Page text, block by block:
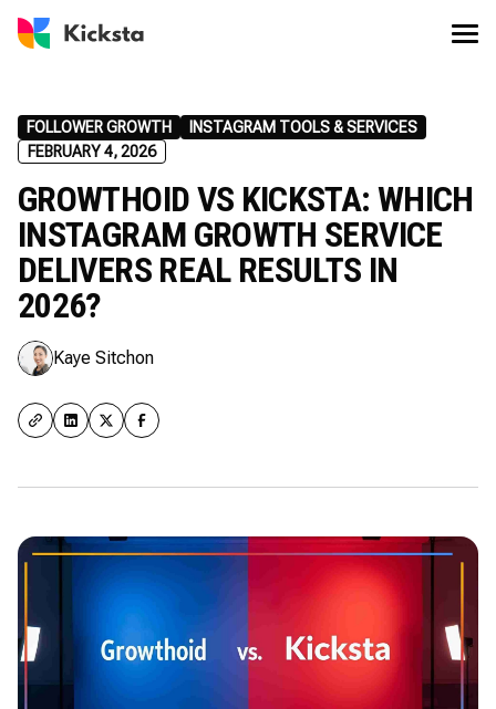
FOLLOWER GROWTH
INSTAGRAM TOOLS & SERVICES
FEBRUARY 4, 2026
GROWTHOID VS KICKSTA: WHICH
INSTAGRAM GROWTH SERVICE
DELIVERS REAL RESULTS IN
2026?
Kaye Sitchon